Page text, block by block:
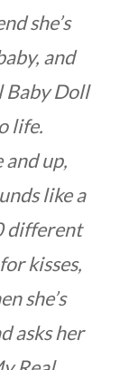
she’s
and
Baby Doll
life.
and up,
like a
different
kisses,
she’s
asks her